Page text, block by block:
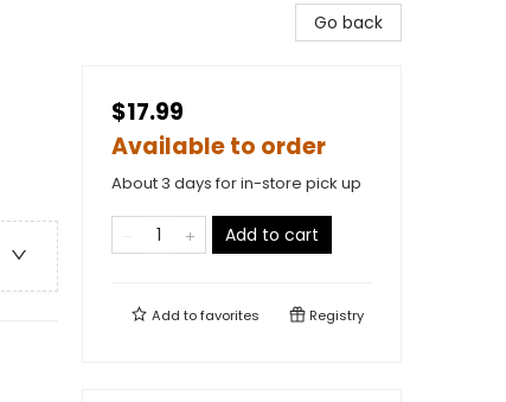
Go back
$17.99
Available to order
About 3 days for in-store pick up
Add to cart
Add tofavorites Registry